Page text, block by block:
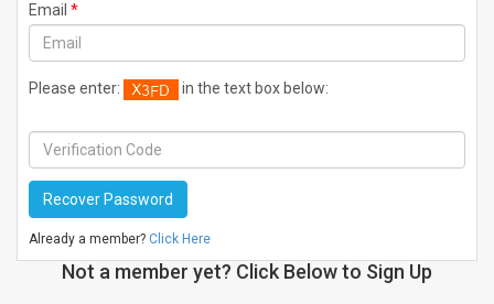
Email *
Please enter: in the text box below:
Already a member? Click Here
Not a member yet? Click Below to Sign Up